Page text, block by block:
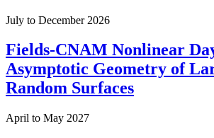
July to December 2026
Fields-CNAM Nonlinear
Asymptotic Geometry of
Random Surfaces
April to May 2027